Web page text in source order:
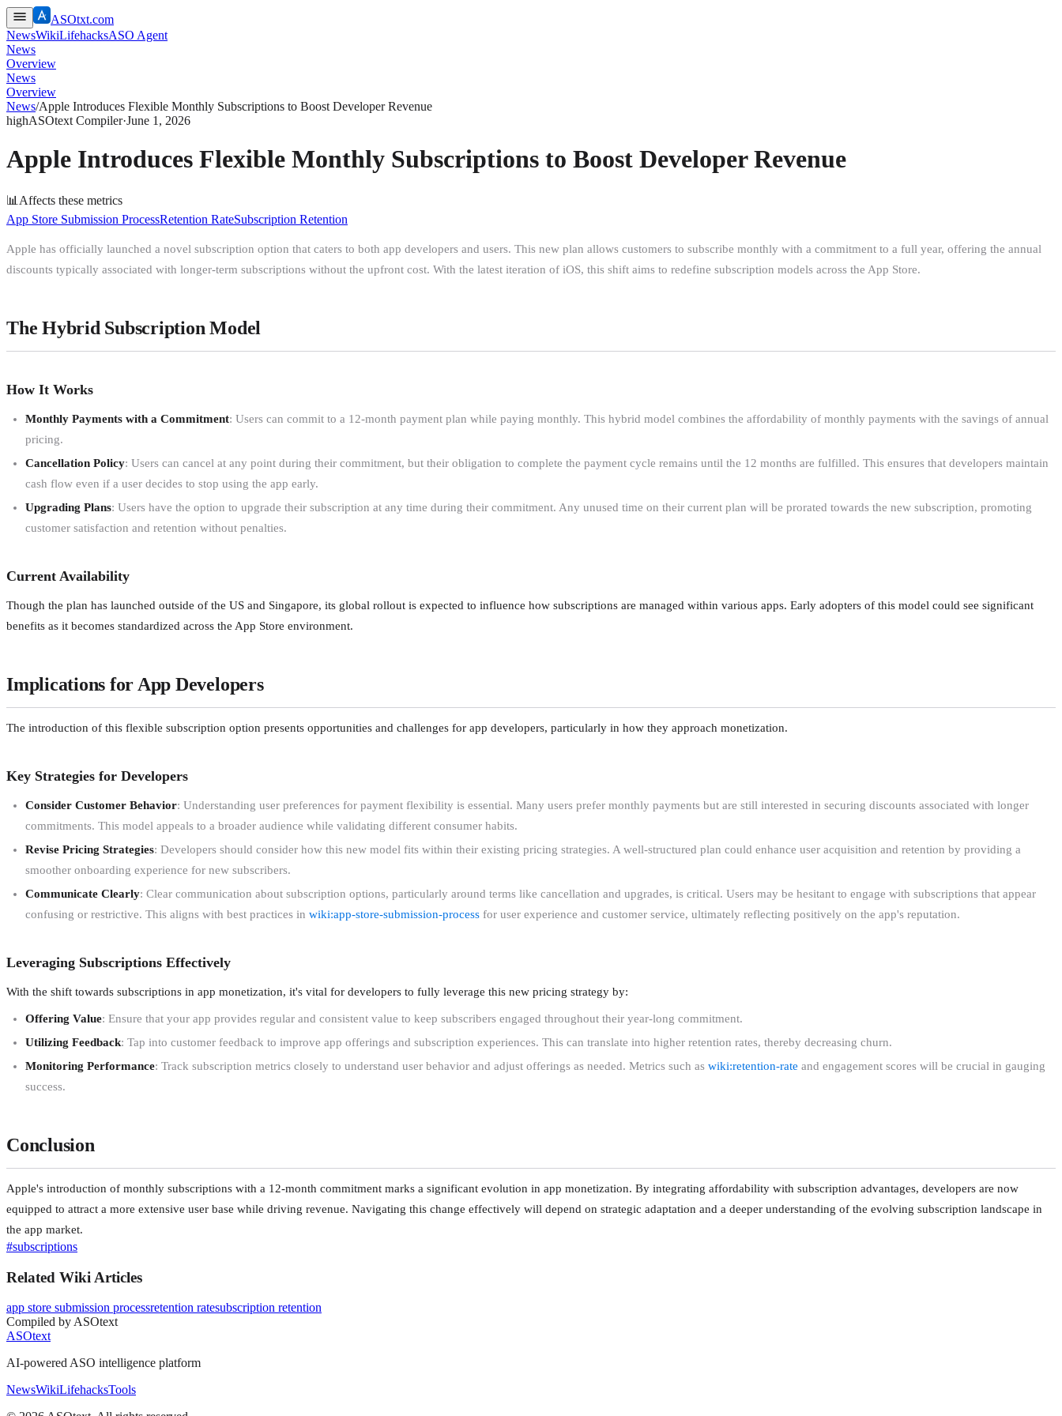
ASOtxt.com
NewsWikiLifehacksASO Agent
News
Overview
News
Overview
News/Apple Introduces Flexible Monthly Subscriptions to Boost Developer Revenue
highASOtext Compiler·June 1, 2026
Apple Introduces Flexible Monthly Subscriptions to Boost Developer Revenue
📊 Affects these metrics
App Store Submission ProcessRetention RateSubscription Retention
Apple has officially launched a novel subscription option that caters to both app developers and users. This new plan allows customers to subscribe monthly with a commitment to a full year, offering the annual
discounts typically associated with longer-term subscriptions without the upfront cost. With the latest iteration of iOS, this shift aims to redefine subscription models across the App Store.
The Hybrid Subscription Model
How It Works
Monthly Payments with a Commitment: Users can commit to a 12-month payment plan while paying monthly. This hybrid model combines the affordability of monthly payments with the savings of annual
pricing.
Cancellation Policy: Users can cancel at any point during their commitment, but their obligation to complete the payment cycle remains until the 12 months are fulfilled. This ensures that developers maintain
cash flow even if a user decides to stop using the app early.
Upgrading Plans: Users have the option to upgrade their subscription at any time during their commitment. Any unused time on their current plan will be prorated towards the new subscription, promoting
customer satisfaction and retention without penalties.
Current Availability
Though the plan has launched outside of the US and Singapore, its global rollout is expected to influence how subscriptions are managed within various apps. Early adopters of this model could see significant
benefits as it becomes standardized across the App Store environment.
Implications for App Developers
The introduction of this flexible subscription option presents opportunities and challenges for app developers, particularly in how they approach monetization.
Key Strategies for Developers
Consider Customer Behavior: Understanding user preferences for payment flexibility is essential. Many users prefer monthly payments but are still interested in securing discounts associated with longer
commitments. This model appeals to a broader audience while validating different consumer habits.
Revise Pricing Strategies: Developers should consider how this new model fits within their existing pricing strategies. A well-structured plan could enhance user acquisition and retention by providing a
smoother onboarding experience for new subscribers.
Communicate Clearly: Clear communication about subscription options, particularly around terms like cancellation and upgrades, is critical. Users may be hesitant to engage with subscriptions that appear
confusing or restrictive. This aligns with best practices in wiki:app-store-submission-process for user experience and customer service, ultimately reflecting positively on the app's reputation.
Leveraging Subscriptions Effectively
With the shift towards subscriptions in app monetization, it's vital for developers to fully leverage this new pricing strategy by:
Offering Value: Ensure that your app provides regular and consistent value to keep subscribers engaged throughout their year-long commitment.
Utilizing Feedback: Tap into customer feedback to improve app offerings and subscription experiences. This can translate into higher retention rates, thereby decreasing churn.
Monitoring Performance: Track subscription metrics closely to understand user behavior and adjust offerings as needed. Metrics such as wiki:retention-rate and engagement scores will be crucial in gauging
success.
Conclusion
Apple's introduction of monthly subscriptions with a 12-month commitment marks a significant evolution in app monetization. By integrating affordability with subscription advantages, developers are now
equipped to attract a more extensive user base while driving revenue. Navigating this change effectively will depend on strategic adaptation and a deeper understanding of the evolving subscription landscape in
the app market.
#subscriptions
Related Wiki Articles
app store submission processretention ratesubscription retention
Compiled by ASOtext
ASOtext
AI-powered ASO intelligence platform
NewsWikiLifehacksTools